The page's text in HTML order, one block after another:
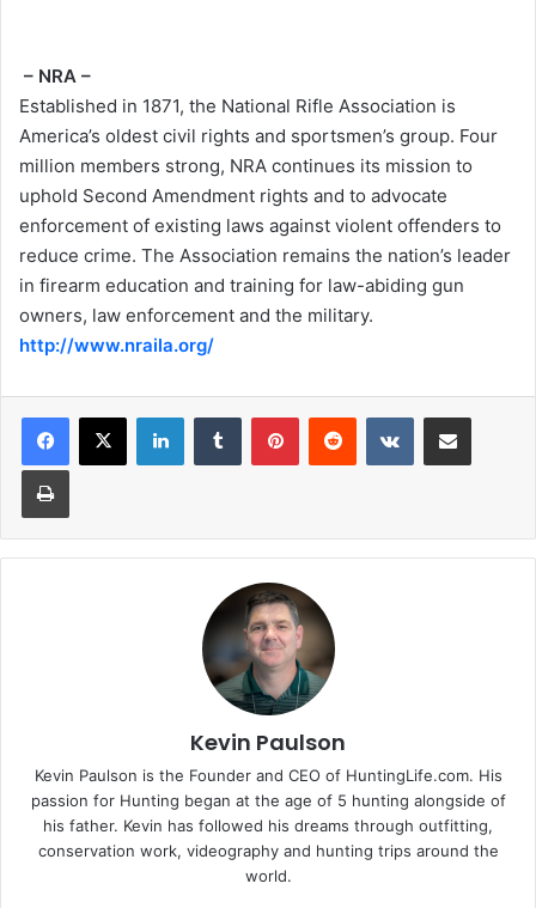
– NRA –
Established in 1871, the National Rifle Association is
America’s oldest civil rights and sportsmen’s group. Four
million members strong, NRA continues its mission to
uphold Second Amendment rights and to advocate
enforcement of existing laws against violent offenders to
reduce crime. The Association remains the nation’s leader
in firearm education and training for law-abiding gun
owners, law enforcement and the military.
http://www.nraila.org/
LinkedInTumblr PinterestReddit VKontakteShare via Email
Print
Kevin Paulson
Kevin Paulson is the Founder and CEO of HuntingLife.com. His
passion for Hunting began at the age of 5 hunting alongside of
his father. Kevin has followed his dreams through outfitting,
conservation work, videography and hunting trips around the
world.